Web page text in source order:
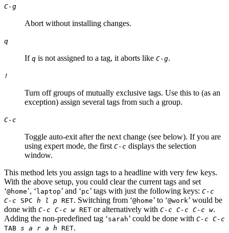
C-g
Abort without installing changes.
q
If q is not assigned to a tag, it aborts like C-g.
!
Turn off groups of mutually exclusive tags. Use this to (as an
exception) assign several tags from such a group.
C-c
Toggle auto-exit after the next change (see below). If you are
using expert mode, the first C-c displays the selection
window.
This method lets you assign tags to a headline with very few keys.
With the above setup, you could clear the current tags and set
‘@home’, ‘ laptop’ and ‘pc’ tags with just the following keys: C-c
C-c SPC h l p RET. Switching from ‘@home’ to ‘@work’ would be
done with C-c C-c w RET or alternatively with C-c C-c C-c w.
Adding the non-predefined tag ‘sarah’ could be done with C-c C-c
TAB s a r a h RET.